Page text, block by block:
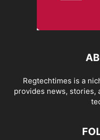
Regtechtimes is a
provides news, stories,